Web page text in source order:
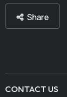
Share
CONTACT US